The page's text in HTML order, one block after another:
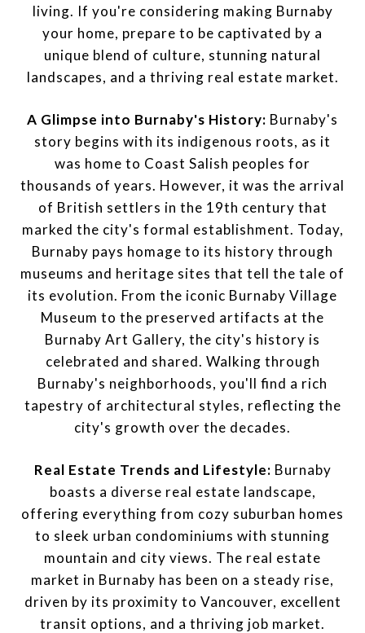
living. If you're considering making Burnaby
your home, prepare to be captivated by a
unique blend of culture, stunning natural
landscapes, and a thriving real estate market.
A Glimpse into Burnaby's History: Burnaby's
story begins with its indigenous roots, as it
was home to Coast Salish peoples for
thousands of years. However, it was the arrival
of British settlers in the 19th century that
marked the city's formal establishment. Today,
Burnaby pays homage to its history through
museums and heritage sites that tell the tale of
its evolution. From the iconic Burnaby Village
Museum to the preserved artifacts at the
Burnaby Art Gallery, the city's history is
celebrated and shared. Walking through
Burnaby's neighborhoods, you'll find a rich
tapestry of architectural styles, reflecting the
city's growth over the decades.
Real Estate Trends and Lifestyle: Burnaby
boasts a diverse real estate landscape,
offering everything from cozy suburban homes
to sleek urban condominiums with stunning
mountain and city views. The real estate
market in Burnaby has been on a steady rise,
driven by its proximity to Vancouver, excellent
transit options, and a thriving job market.